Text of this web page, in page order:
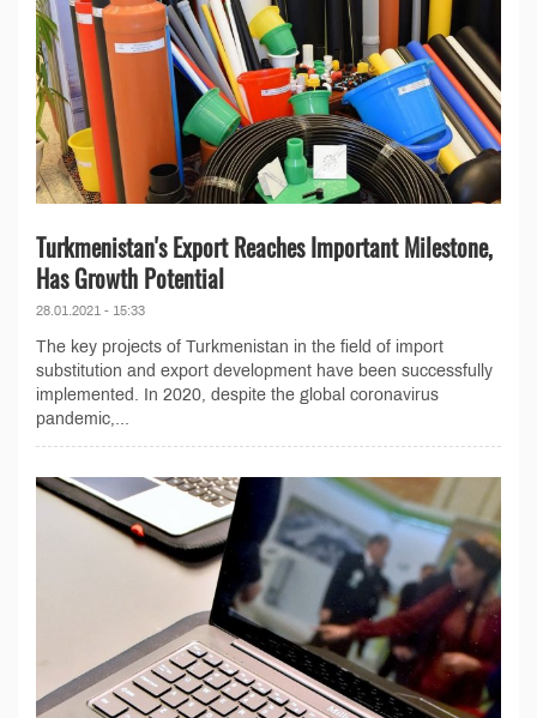
Turkmenistan's Export Reaches Important Milestone,
Has Growth Potential
28.01.2021 - 15:33
The key projects of Turkmenistan in the field of import
substitution and export development have been successfully
implemented. In 2020, despite the global coronavirus
pandemic,...